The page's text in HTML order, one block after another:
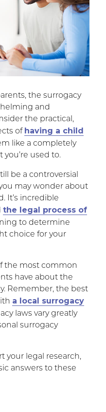
the surrogacy
and
the practical,
of having a child
like a completely
used to.
be a controversial
may wonder about
It’s incredible
the legal process of
to determine
choice for your
the most common
have about the
Remember, the best
a local surrogacy
laws vary greatly
surrogacy
your legal research,
answers to these